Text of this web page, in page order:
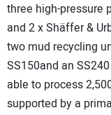
three high-pressure
and 2 x Shäffer &
two mud recycling
SS150and an
able to process
supported by a